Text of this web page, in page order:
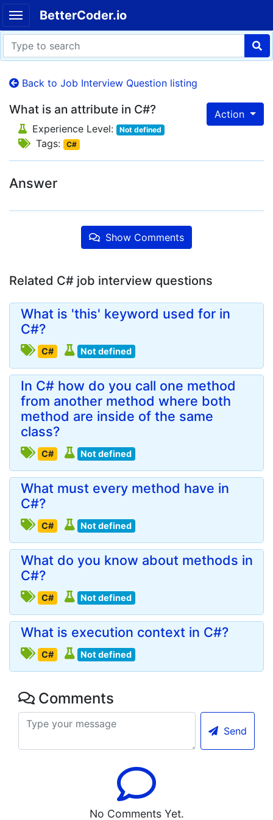
BetterCoder.io
Back to Job Interview Question listing
Action
What is an attribute in C#?
Experience Level: Not defined
Tags: C#
Answer
Show Comments
Related C# job interview questions
What is 'this' keyword used for in
C#?
C# Not defined
In C# how do you call one method
from another method where both
method are inside of the same
class?
C# Not defined
What must every method have in
C#?
C# Not defined
What do you know about methods in
C#?
C# Not defined
What is execution context in C#?
C# Not defined
Comments
Send
No Comments Yet.